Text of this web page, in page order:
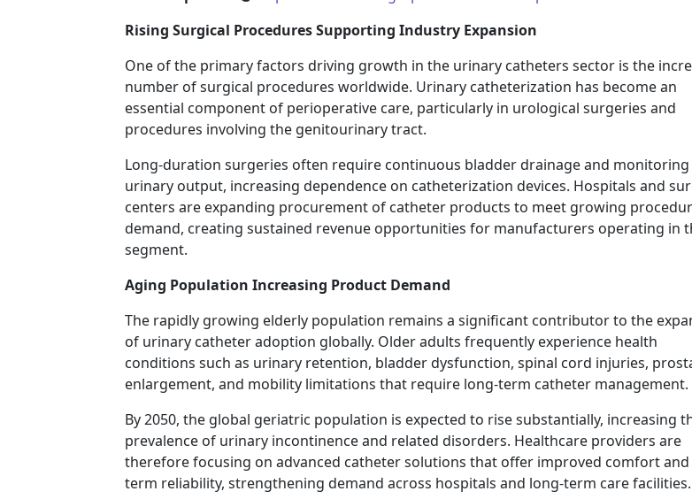
Rising Surgical Procedures Supporting Industry Expansion
One of the primary factors driving growth in the urinary catheters sector is the
number of surgical procedures worldwide. Urinary catheterization has become an
essential component of perioperative care, particularly in urological surgeries and
procedures involving the genitourinary tract.
Long-duration surgeries often require continuous bladder drainage and
urinary output, increasing dependence on catheterization devices. Hospitals and
centers are expanding procurement of catheter products to meet growing
demand, creating sustained revenue opportunities for manufacturers operating in
segment.
Aging Population Increasing Product Demand
The rapidly growing elderly population remains a significant contributor to the
of urinary catheter adoption globally. Older adults frequently experience health
conditions such as urinary retention, bladder dysfunction, spinal cord injuries,
enlargement, and mobility limitations that require long-term catheter management.
By 2050, the global geriatric population is expected to rise substantially, increasing
prevalence of urinary incontinence and related disorders. Healthcare providers are
therefore focusing on advanced catheter solutions that offer improved comfort
term reliability, strengthening demand across hospitals and long-term care facilities.